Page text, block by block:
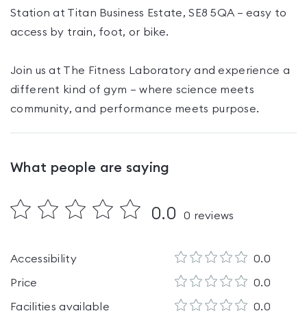
Station at Titan Business Estate, SE8 5QA — easy to
access by train, foot, or bike.
Join us at The Fitness Laboratory and experience a
different kind of gym — where science meets
community, and performance meets purpose.
What people are saying
0.0 0 reviews
Accessibility 0.0
Price 0.0
Facilities available 0.0